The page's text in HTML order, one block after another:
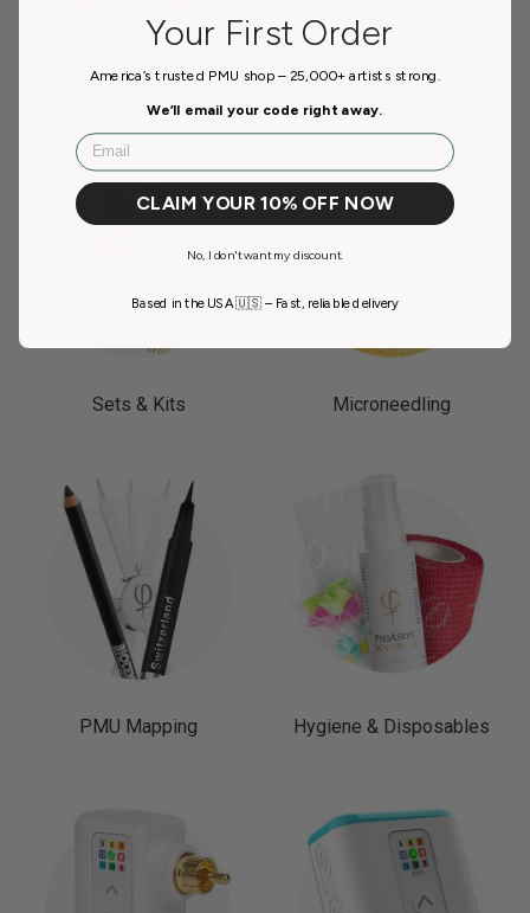
Practice Props PMU Tools
Sets & Kits Microneedling
PMU Mapping Hygiene & Disposables
Your First Order
America’s trusted PMU shop – 25,000+ artists strong.
We’ll email your code right away.
Email
CLAIM YOUR 10% OFF NOW
No, I don't want my discount.
Based in the USA 🇺🇸 – Fast, reliable delivery